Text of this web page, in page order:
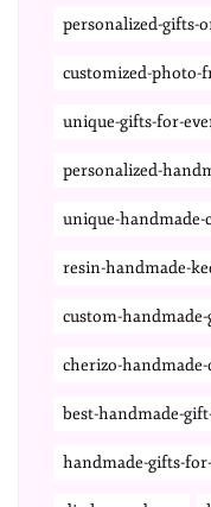
personalized-gifts-
customized-photo-
unique-gifts-for-
personalized-
unique-handmade-
resin-handmade-
custom-
cherizo-
best-handmade-
handmade-gifts-